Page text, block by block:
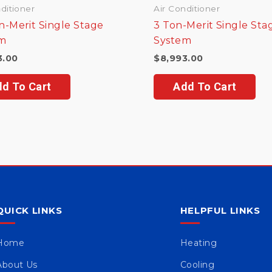
Merit Single Stage
To Cart
Air Conditioner
3 Ton-Merit Single
System
$8,993.00
Add To Cart
LINKS
Us
HELPFUL LINKS
Heating
Cooling